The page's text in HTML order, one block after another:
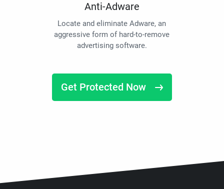
Anti-Adware
Locate and eliminate Adware, an
aggressive form of hard-to-remove
advertising software.
Get Protected Now